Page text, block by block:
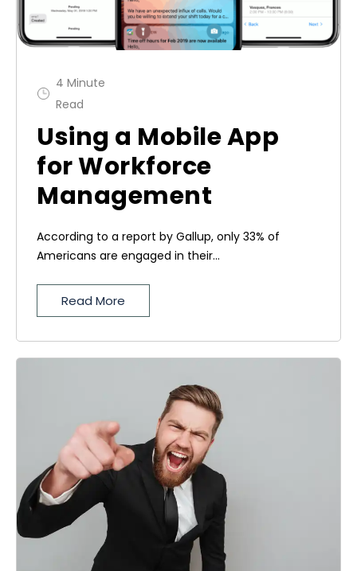
4 Minute
Read
Using a Mobile App
for Workforce
Management
According to a report by Gallup, only 33% of
Americans are engaged in their...
Read More